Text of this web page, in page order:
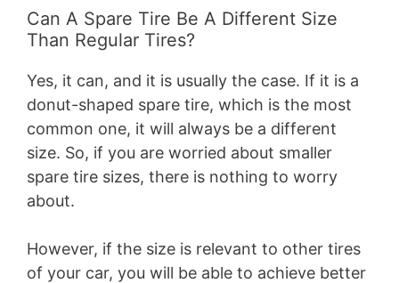
Can A Spare Tire Be A Different Size
Than Regular Tires?
Yes, it can, and it is usually the case. If it is a
donut-shaped spare tire, which is the most
common one, it will always be a different
size. So, if you are worried about smaller
spare tire sizes, there is nothing to worry
about.
However, if the size is relevant to other tires
of your car, you will be able to achieve better